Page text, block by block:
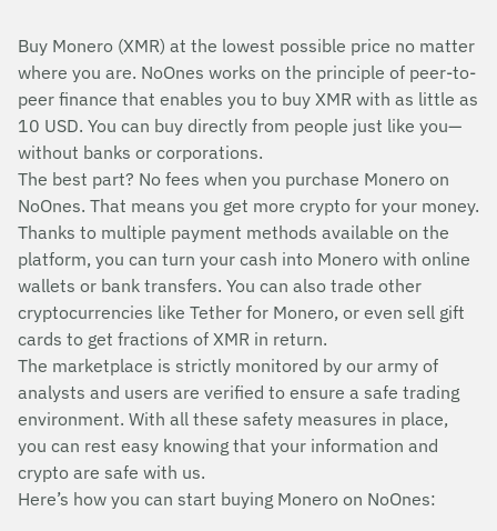
Buy Monero (XMR) at the lowest possible price no matter
where you are. NoOnes works on the principle of peer-to-
peer finance that enables you to buy XMR with as little as
10 USD. You can buy directly from people just like you—
without banks or corporations.
The best part? No fees when you purchase Monero on
NoOnes. That means you get more crypto for your money.
Thanks to multiple payment methods available on the
platform, you can turn your cash into Monero with online
wallets or bank transfers. You can also trade other
cryptocurrencies like Tether for Monero, or even sell gift
cards to get fractions of XMR in return.
The marketplace is strictly monitored by our army of
analysts and users are verified to ensure a safe trading
environment. With all these safety measures in place,
you can rest easy knowing that your information and
crypto are safe with us.
Here’s how you can start buying Monero on NoOnes: